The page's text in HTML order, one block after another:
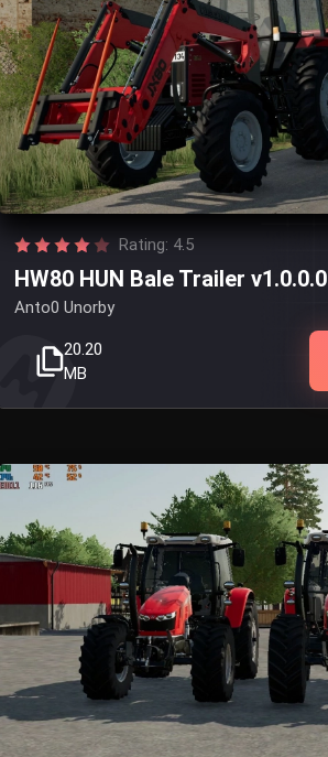
Rating: 4.5
HW80 HUN Bale Trailer v1.0.0.0
Anto0 Unorby
20.20
MB